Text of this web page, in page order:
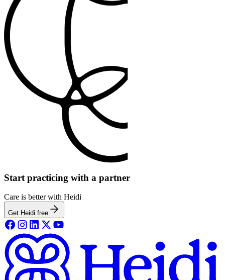
Start practicing with a partner
Care is better with Heidi
Get Heidi free